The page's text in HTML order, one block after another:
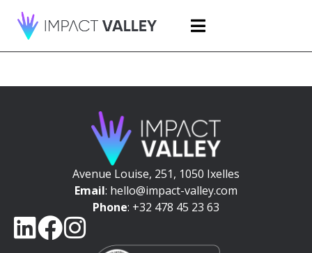
Avenue Louise, 251, 1050 Ixelles
Email: hello@impact-valley.com
Phone: +32 478 45 23 63